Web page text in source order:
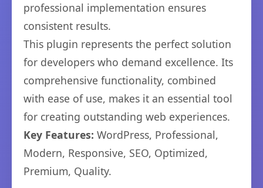
professional implementation ensures
consistent results.
This plugin represents the perfect solution
for developers who demand excellence. Its
comprehensive functionality, combined
with ease of use, makes it an essential tool
for creating outstanding web experiences.
Key Features: WordPress, Professional,
Modern, Responsive, SEO, Optimized,
Premium, Quality.